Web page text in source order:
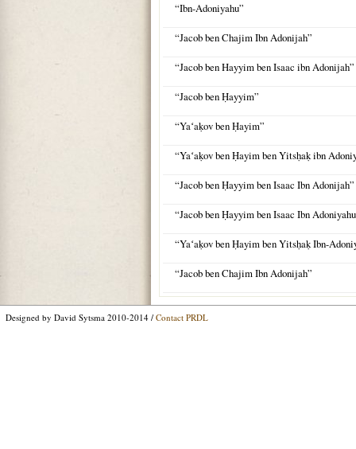
“Ibn-Adoniyahu”
“Jacob ben Chajim Ibn Adonijah”
“Jacob ben Hayyim ben Isaac ibn Adonijah”
“Jacob ben Ḥayyim”
“Yaʻaḳov ben Ḥayim”
“Yaʻaḳov ben Ḥayim ben Yitsḥaḳ ibn
“Jacob ben Ḥayyim ben Isaac Ibn Adonijah”
“Jacob ben Ḥayyim ben Isaac Ibn
“Yaʻaḳov ben Ḥayim ben Yitsḥaḳ Ibn-
“Jacob ben Chajim Ibn Adonijah”
Designed by David Sytsma 2010-2014 / Contact PRDL